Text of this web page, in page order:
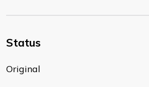
Status
Original